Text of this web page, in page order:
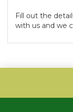
Fill out the
with us and we